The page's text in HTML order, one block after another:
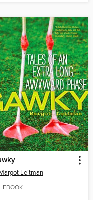
Leitman
EBOOK